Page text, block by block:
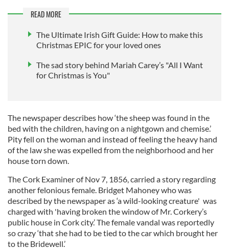
READ MORE
The Ultimate Irish Gift Guide: How to make this
Christmas EPIC for your loved ones
The sad story behind Mariah Carey’s "All I Want
for Christmas is You"
The newspaper describes how ‘the sheep was found in the
bed with the children, having on a nightgown and chemise.’
Pity fell on the woman and instead of feeling the heavy hand
of the law she was expelled from the neighborhood and her
house torn down.
The Cork Examiner of Nov 7, 1856, carried a story regarding
another felonious female. Bridget Mahoney who was
described by the newspaper as ‘a wild-looking creature' was
charged with 'having broken the window of Mr. Corkery’s
public house in Cork city.’ The female vandal was reportedly
so crazy ‘that she had to be tied to the car which brought her
to the Bridewell.’